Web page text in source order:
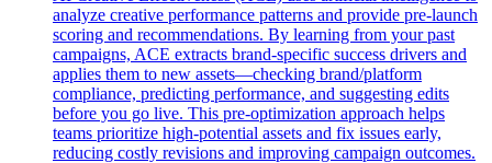
analyze creative performance patterns and provide pre-launch
scoring and recommendations. By learning from your past
campaigns, ACE extracts brand-specific success drivers and
applies them to new assets—checking brand/platform
compliance, predicting performance, and suggesting edits
before you go live. This pre-optimization approach helps
teams prioritize high-potential assets and fix issues early,
reducing costly revisions and improving campaign outcomes.